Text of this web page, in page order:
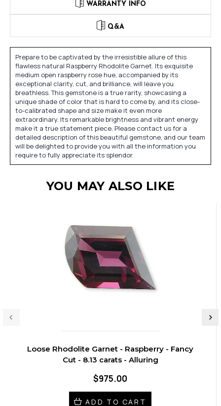
WARRANTY INFO
Q&A
Prepare to be captivated by the irresistible allure of this
flawless natural Raspberry Rhodolite Garnet. Its exquisite
medium open raspberry rose hue, accompanied by its
exceptional clarity, cut, and brilliance, will leave you
breathless. This gemstone is a true rarity, showcasing a
unique shade of color that is hard to come by, and its close-
to-calibrated shape and size make it even more
extraordinary. Its remarkable brightness and vibrant energy
make it a true statement piece. Please contact us for a
detailed description of this beautiful gemstone, and our team
will be delighted to provide you with all the information you
require to fully appreciate its splendor.
YOU MAY ALSO LIKE
Loose Rhodolite Garnet - Raspberry - Fancy
Cut - 8.13 carats - Alluring
$975.00
ADD TO CART